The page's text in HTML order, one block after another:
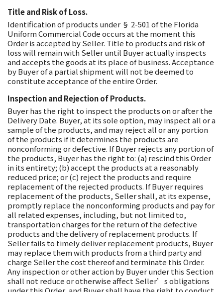
Title and Risk of Loss.
Identification of products under § 2-501 of the Florida
Uniform Commercial Code occurs at the moment this
Order is accepted by Seller. Title to products and risk of
loss will remain with Seller until Buyer actually inspects
and accepts the goods at its place of business. Acceptance
by Buyer of a partial shipment will not be deemed to
constitute acceptance of the entire Order.
Inspection and Rejection of Products.
Buyer has the right to inspect the products on or after the
Delivery Date. Buyer, at its sole option, may inspect all or a
sample of the products, and may reject all or any portion
of the products if it determines the products are
nonconforming or defective. If Buyer rejects any portion of
the products, Buyer has the right to: (a) rescind this Order
in its entirety; (b) accept the products at a reasonably
reduced price; or (c) reject the products and require
replacement of the rejected products. If Buyer requires
replacement of the products, Seller shall, at its expense,
promptly replace the nonconforming products and pay for
all related expenses, including, but not limited to,
transportation charges for the return of the defective
products and the delivery of replacement products. If
Seller fails to timely deliver replacement products, Buyer
may replace them with products from a third party and
charge Seller the cost thereof and terminate this Order.
Any inspection or other action by Buyer under this Section
shall not reduce or otherwise affect Seller’s obligations